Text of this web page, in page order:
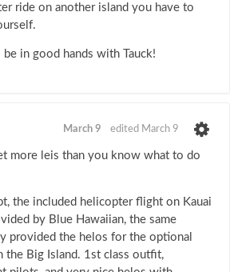
ride on another island you have to
be in good hands with Tauck!
March 9 edited March 9
more leis than you know what to do
the included helicopter flight on Kauai
by Blue Hawaiian, the same
provided the helos for the optional
the Big Island. 1st class outfit,